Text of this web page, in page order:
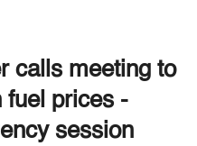
calls meeting to
fuel prices -
session